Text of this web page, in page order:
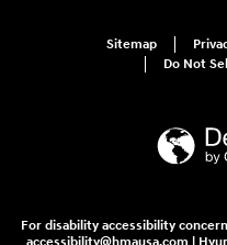
Sitemap
Do Not
For disability accessibility